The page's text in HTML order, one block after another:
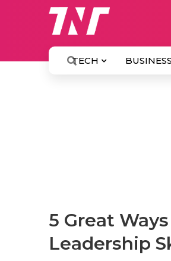
TECH
5 Great
Leadership